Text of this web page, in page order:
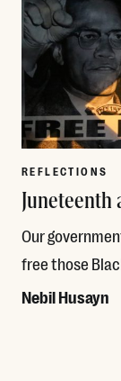
REFLECTIONS
Juneteenth
Our
free those
Nebil Husayn